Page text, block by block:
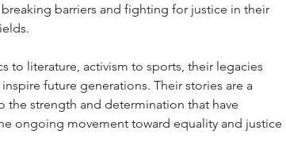
barriers and fighting for justice in their
to literature, activism to sports, their legacies
future generations. Their stories are a
the strength and determination that have
ongoing movement toward equality and justice